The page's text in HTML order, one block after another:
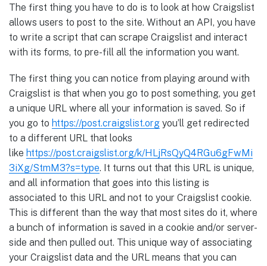
The first thing you have to do is to look at how Craigslist
allows users to post to the site. Without an API, you have
to write a script that can scrape Craigslist and interact
with its forms, to pre-fill all the information you want.
The first thing you can notice from playing around with
Craigslist is that when you go to post something, you get
a unique URL where all your information is saved. So if
you go to https://post.craigslist.org you’ll get redirected
to a different URL that looks
like https://post.craigslist.org/k/HLjRsQyQ4RGu6gFwMi
3iXg/StmM3?s=type. It turns out that this URL is unique,
and all information that goes into this listing is
associated to this URL and not to your Craigslist cookie.
This is different than the way that most sites do it, where
a bunch of information is saved in a cookie and/or server-
side and then pulled out. This unique way of associating
your Craigslist data and the URL means that you can